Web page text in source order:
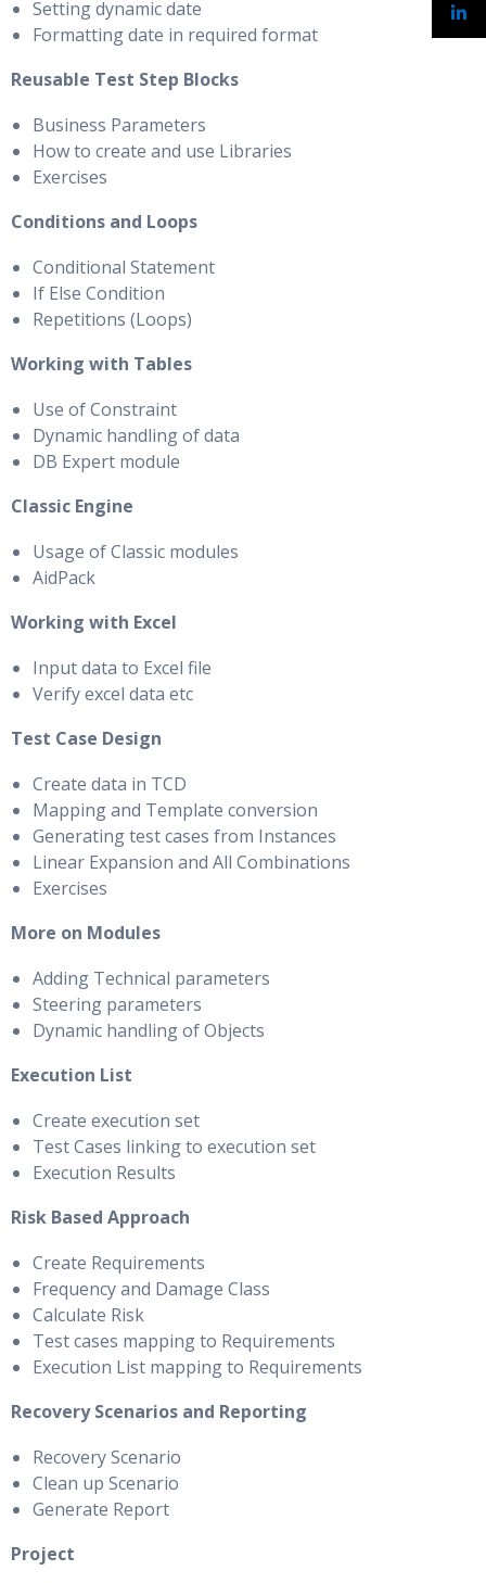
Setting dynamic date
Formatting date in required format
Reusable Test Step Blocks
Business Parameters
How to create and use Libraries
Exercises
Conditions and Loops
Conditional Statement
If Else Condition
Repetitions (Loops)
Working with Tables
Use of Constraint
Dynamic handling of data
DB Expert module
Classic Engine
Usage of Classic modules
AidPack
Working with Excel
Input data to Excel file
Verify excel data etc
Test Case Design
Create data in TCD
Mapping and Template conversion
Generating test cases from Instances
Linear Expansion and All Combinations
Exercises
More on Modules
Adding Technical parameters
Steering parameters
Dynamic handling of Objects
Execution List
Create execution set
Test Cases linking to execution set
Execution Results
Risk Based Approach
Create Requirements
Frequency and Damage Class
Calculate Risk
Test cases mapping to Requirements
Execution List mapping to Requirements
Recovery Scenarios and Reporting
Recovery Scenario
Clean up Scenario
Generate Report
Project